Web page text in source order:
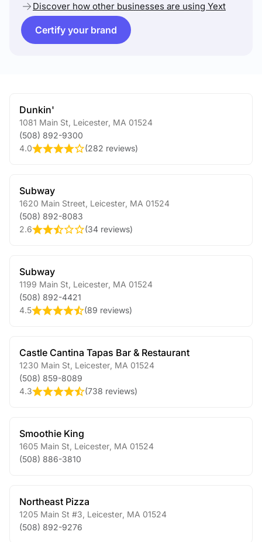
Discover how other businesses are using Yext
Certify your brand
Dunkin'
1081 Main St Leicester MA 01524
(508) 892-9300
4.0
(282 reviews)
Subway
1620 Main Street Leicester MA 01524
(508) 892-8083
2.6
(34 reviews)
Subway
1199 Main St Leicester MA 01524
(508) 892-4421
4.5
(89 reviews)
Castle Cantina Tapas Bar & Restaurant
1230 Main St Leicester MA 01524
(508) 859-8089
4.3
(738 reviews)
Smoothie King
1605 Main St Leicester MA 01524
(508) 886-3810
Northeast Pizza
1205 Main St #3 Leicester MA 01524
(508) 892-9276